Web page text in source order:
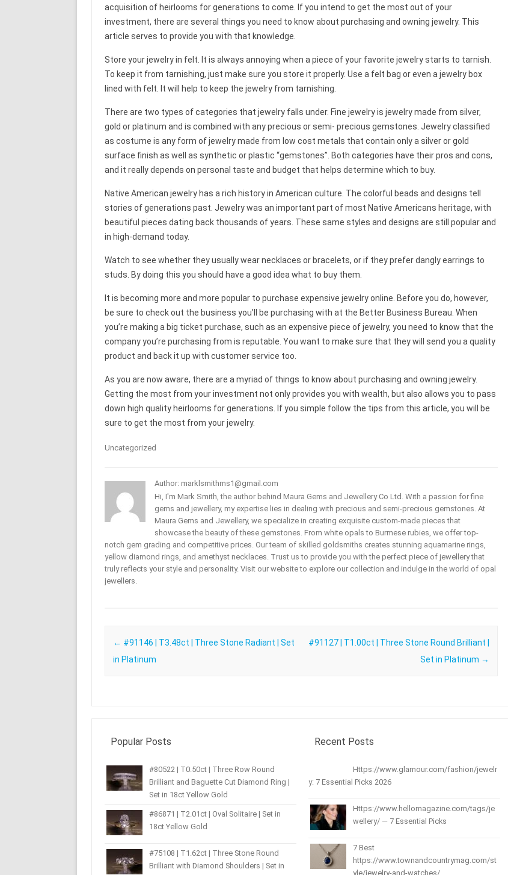
acquisition of heirlooms for generations to come. If you intend to get the most out of your
investment, there are several things you need to know about purchasing and owning jewelry. This
article serves to provide you with that knowledge.
Store your jewelry in felt. It is always annoying when a piece of your favorite jewelry starts to tarnish.
To keep it from tarnishing, just make sure you store it properly. Use a felt bag or even a jewelry box
lined with felt. It will help to keep the jewelry from tarnishing.
There are two types of categories that jewelry falls under. Fine jewelry is jewelry made from silver,
gold or platinum and is combined with any precious or semi- precious gemstones. Jewelry classified
as costume is any form of jewelry made from low cost metals that contain only a silver or gold
surface finish as well as synthetic or plastic “gemstones”. Both categories have their pros and cons,
and it really depends on personal taste and budget that helps determine which to buy.
Native American jewelry has a rich history in American culture. The colorful beads and designs tell
stories of generations past. Jewelry was an important part of most Native Americans heritage, with
beautiful pieces dating back thousands of years. These same styles and designs are still popular and
in high-demand today.
Watch to see whether they usually wear necklaces or bracelets, or if they prefer dangly earrings to
studs. By doing this you should have a good idea what to buy them.
It is becoming more and more popular to purchase expensive jewelry online. Before you do, however,
be sure to check out the business you’ll be purchasing with at the Better Business Bureau. When
you’re making a big ticket purchase, such as an expensive piece of jewelry, you need to know that the
company you’re purchasing from is reputable. You want to make sure that they will send you a quality
product and back it up with customer service too.
As you are now aware, there are a myriad of things to know about purchasing and owning jewelry.
Getting the most from your investment not only provides you with wealth, but also allows you to pass
down high quality heirlooms for generations. If you simple follow the tips from this article, you will be
sure to get the most from your jewelry.
Uncategorized
Author: marklsmithms1@gmail.com
Hi, I'm Mark Smith, the author behind Maura Gems and Jewellery Co Ltd. With a passion for fine
gems and jewellery, my expertise lies in dealing with precious and semi-precious gemstones. At
Maura Gems and Jewellery, we specialize in creating exquisite custom-made pieces that
showcase the beauty of these gemstones. From white opals to Burmese rubies, we offer top-
notch gem grading and competitive prices. Our team of skilled goldsmiths creates stunning aquamarine rings,
yellow diamond rings, and amethyst necklaces. Trust us to provide you with the perfect piece of jewellery that
truly reflects your style and personality. Visit our website to explore our collection and indulge in the world of opal
jewellers.
Post navigation
← #91146 | T3.48ct | Three Stone Radiant | Set
in Platinum
#91127 | T1.00ct | Three Stone Round Brilliant |
Set in Platinum →
Popular Posts
#80522 | T0.50ct | Three Row Round
Brilliant and Baguette Cut Diamond Ring |
Set in 18ct Yellow Gold
#86871 | T2.01ct | Oval Solitaire | Set in
18ct Yellow Gold
#75108 | T1.62ct | Three Stone Round
Brilliant with Diamond Shoulders | Set in
Recent Posts
Https://www.glamour.com/fashion/jewelr
y: 7 Essential Picks 2026
Https://www.hellomagazine.com/tags/je
wellery/ — 7 Essential Picks
7 Best
https://www.townandcountrymag.com/st
yle/jewelry-and-watches/